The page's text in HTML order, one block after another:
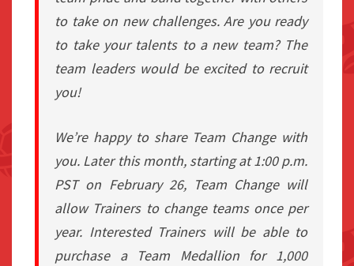
to take on new challenges. Are you ready
to take your talents to a new team? The
team leaders would be excited to recruit
you!
We’re happy to share Team Change with
you. Later this month, starting at 1:00 p.m.
PST on February 26, Team Change will
allow Trainers to change teams once per
year. Interested Trainers will be able to
purchase a Team Medallion for 1,000